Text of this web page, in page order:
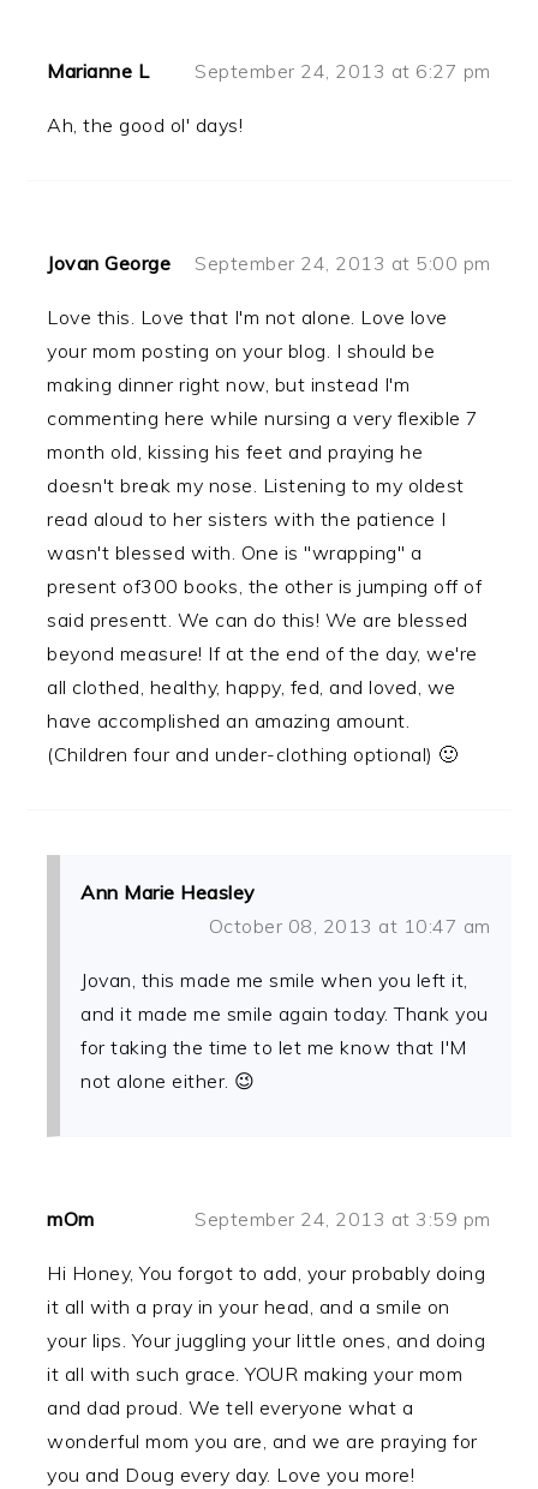
Marianne L September 24, 2013 at 6:27 pm
Ah, the good ol' days!
Jovan George September 24, 2013 at 5:00 pm
Love this. Love that I'm not alone. Love love
your mom posting on your blog. I should be
making dinner right now, but instead I'm
commenting here while nursing a very flexible 7
month old, kissing his feet and praying he
doesn't break my nose. Listening to my oldest
read aloud to her sisters with the patience I
wasn't blessed with. One is "wrapping" a
present of300 books, the other is jumping off of
said presentt. We can do this! We are blessed
beyond measure! If at the end of the day, we're
all clothed, healthy, happy, fed, and loved, we
have accomplished an amazing amount.
(Children four and under-clothing optional) 🙂
Ann Marie Heasley
October 08, 2013 at 10:47 am
Jovan, this made me smile when you left it,
and it made me smile again today. Thank you
for taking the time to let me know that I'M
not alone either. 😉
mOm September 24, 2013 at 3:59 pm
Hi Honey, You forgot to add, your probably doing
it all with a pray in your head, and a smile on
your lips. Your juggling your little ones, and doing
it all with such grace. YOUR making your mom
and dad proud. We tell everyone what a
wonderful mom you are, and we are praying for
you and Doug every day. Love you more!